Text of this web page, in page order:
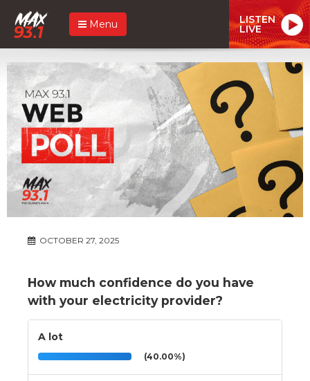
Menu LISTEN
LIVE
OCTOBER 27, 2025
How much confidence do you have
with your electricity provider?
A lot
(40.00%)